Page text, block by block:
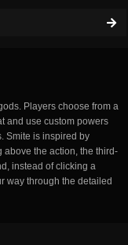
Players choose from a
and use custom powers
Smite is inspired by
above the action, the third-
instead of clicking a
way through the detailed